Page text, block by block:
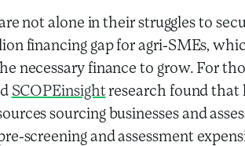
are not alone in their struggles to
financing gap for agri-SMEs,
necessary finance to grow. For
SCOPEinsightresearch found that
sourcing businesses and
screening and assessment